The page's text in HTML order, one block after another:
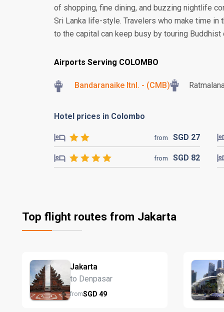
of shopping, fine dining, and buzzing nightlife
Sri Lanka life-style. Travelers who make time in
to the capital can keep busy by touring
Airports Serving COLOMBO
Bandaranaike Itnl. - (CMB)
Hotel prices in Colombo
from SGD 27
from SGD 82
Top flight routes from Jakarta
Jakarta
to Denpasar
fromSGD 49